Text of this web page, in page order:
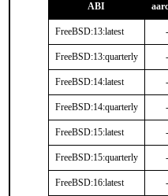
ABI
FreeBSD:13:latest -
FreeBSD:13:quarterly -
FreeBSD:14:latest -
FreeBSD:14:quarterly -
FreeBSD:15:latest -
FreeBSD:15:quarterly -
FreeBSD:16:latest -